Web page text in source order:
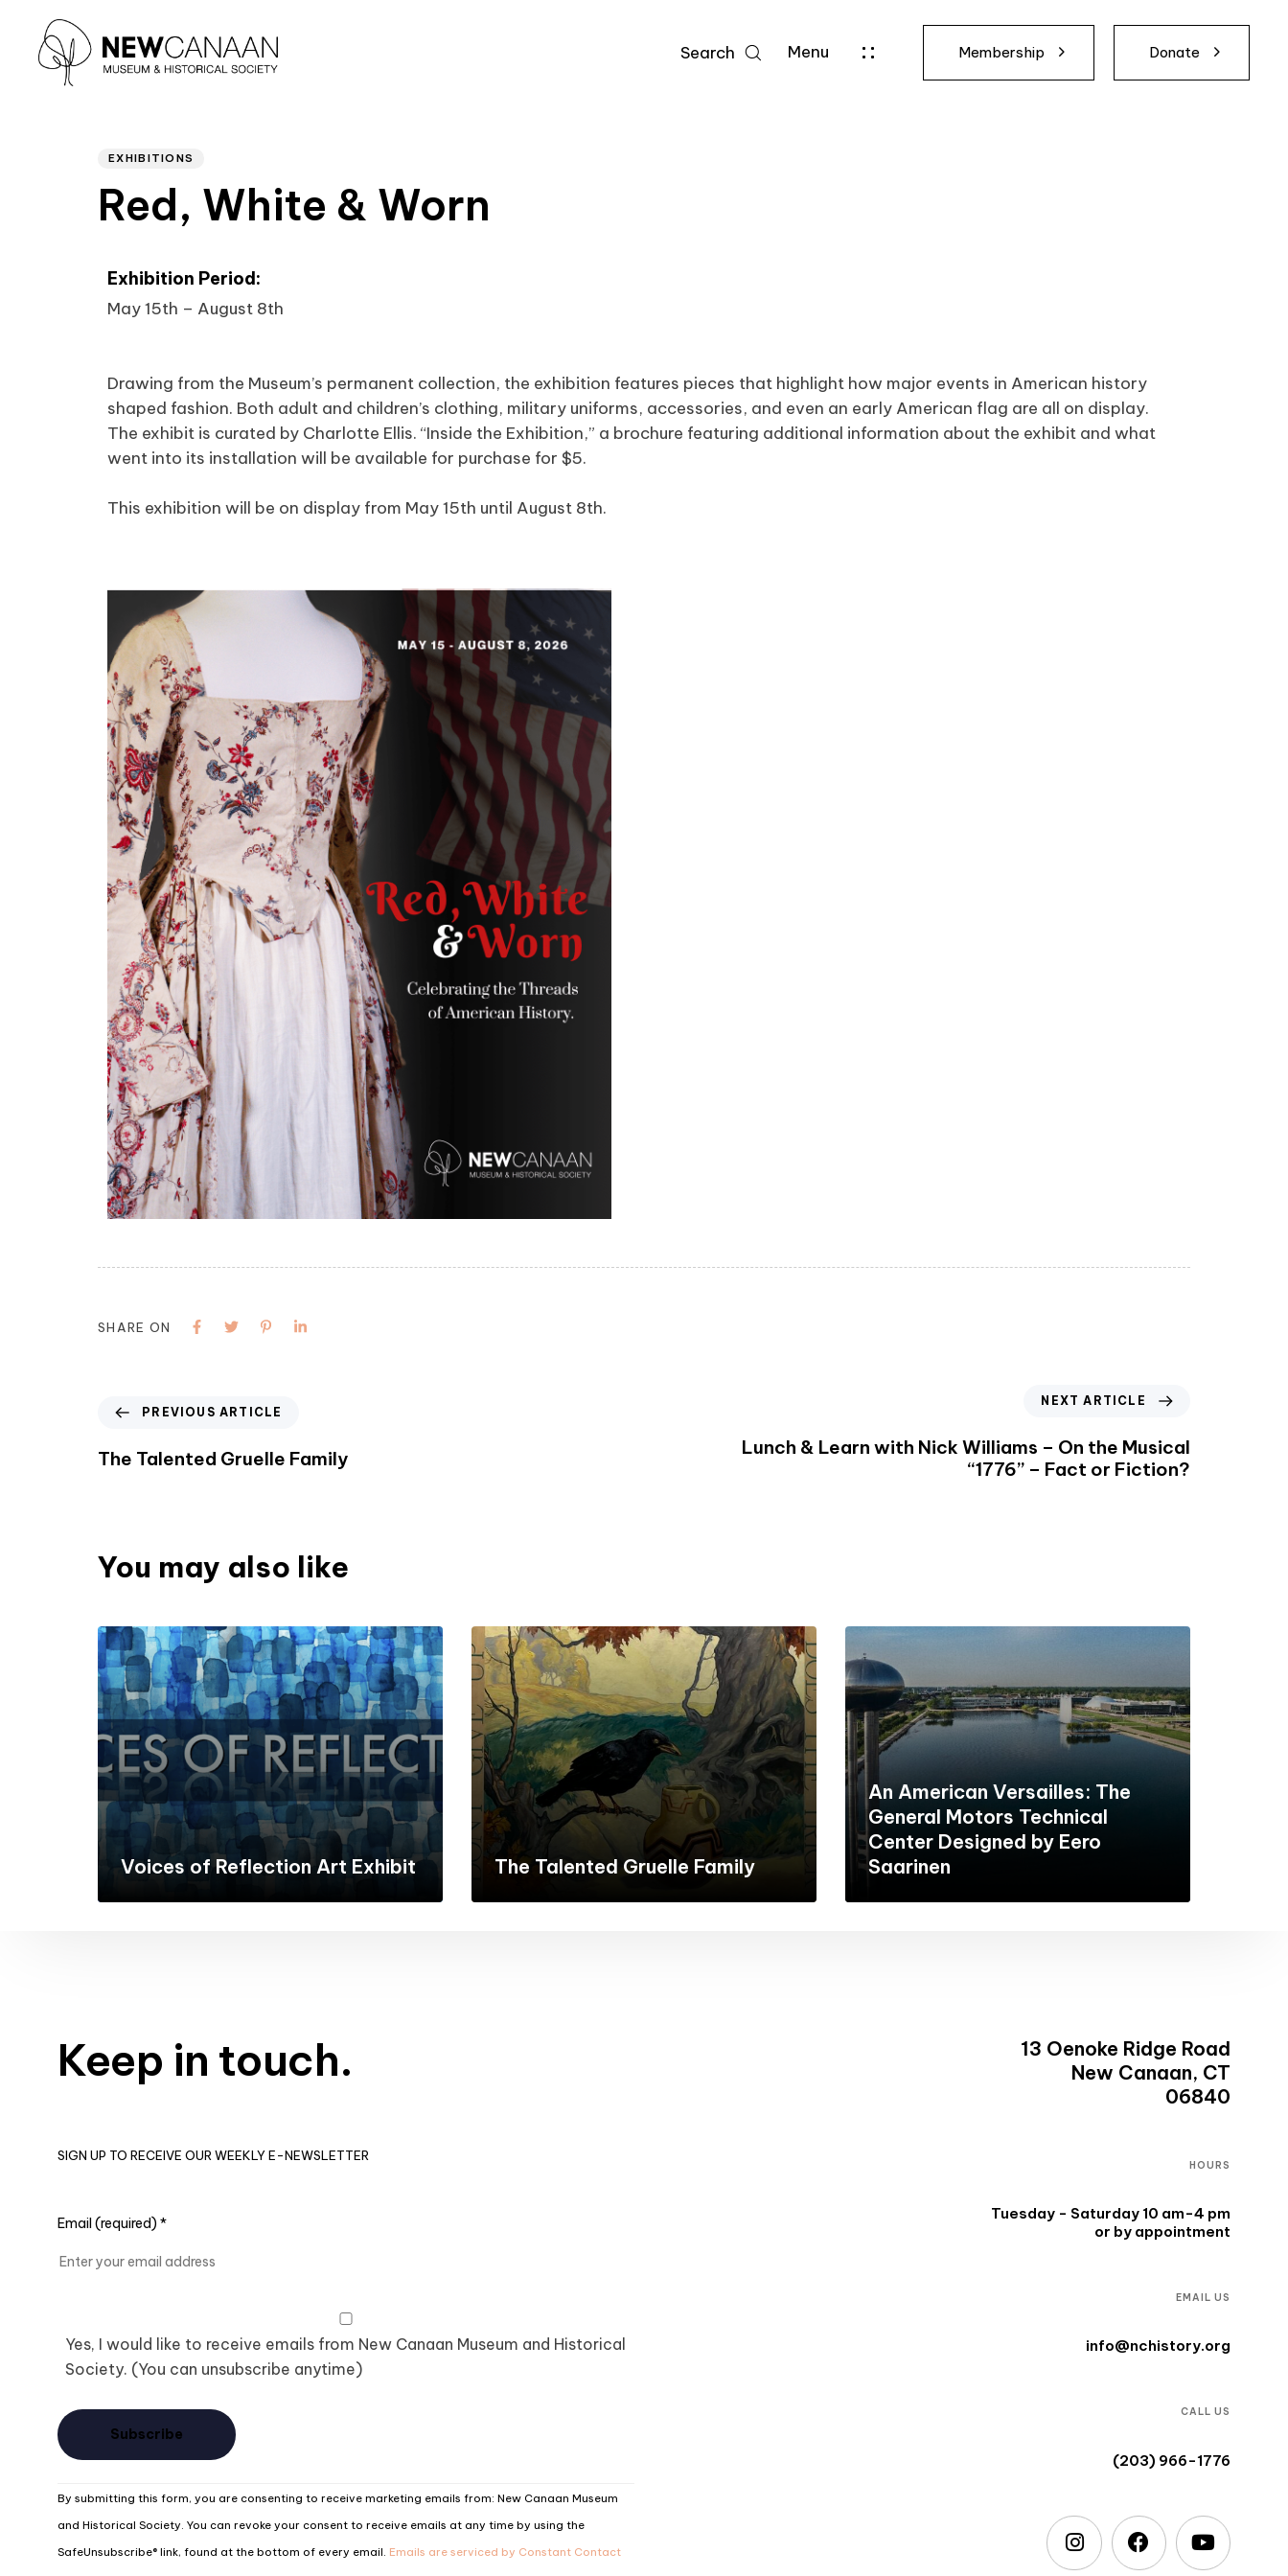
Search Menu Membership Donate
EXHIBITIONS
Red, White & Worn
Exhibition Period:
May 15th – August 8th
Drawing from the Museum’s permanent collection, the exhibition features pieces that highlight how major events in American history
shaped fashion. Both adult and children’s clothing, military uniforms, accessories, and even an early American flag are all on display.
The exhibit is curated by Charlotte Ellis. “Inside the Exhibition,” a brochure featuring additional information about the exhibit and what
went into its installation will be available for purchase for $5.
This exhibition will be on display from May 15th until August 8th.
SHARE ON
PREVIOUS ARTICLE
The Talented Gruelle Family
NEXT ARTICLE
Lunch & Learn with Nick Williams – On the Musical
“1776” – Fact or Fiction?
You may also like
Voices of Reflection Art Exhibit The Talented Gruelle Family
An American Versailles: The
General Motors Technical
Center Designed by Eero
Saarinen
Keep in touch.
SIGN UP TO RECEIVE OUR WEEKLY E-NEWSLETTER
Email (required) *
Yes, I would like to receive emails from New Canaan Museum and Historical
Society. (You can unsubscribe anytime)
Constant
Contact
Use.
By submitting this form, you are consenting to receive marketing emails from: New Canaan Museum
and Historical Society. You can revoke your consent to receive emails at any time by using the
SafeUnsubscribe® link, found at the bottom of every email. Emails are serviced by Constant Contact
13 Oenoke Ridge Road
New Canaan, CT
06840
HOURS
Tuesday - Saturday 10 am-4 pm
or by appointment
EMAIL US
info@nchistory.org
CALL US
(203) 966-1776